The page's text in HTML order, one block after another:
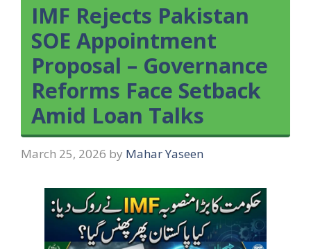
IMF Rejects Pakistan
SOE Appointment
Proposal – Governance
Reforms Face Setback
Amid Loan Talks
March 25, 2026 by Mahar Yaseen